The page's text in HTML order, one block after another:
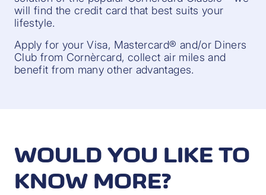
will find the credit card that best suits your
lifestyle.
Apply for your Visa, Mastercard® and/or Diners
Club from Cornèrcard, collect air miles and
benefit from many other advantages.
WOULD YOU LIKE TO
KNOW MORE?